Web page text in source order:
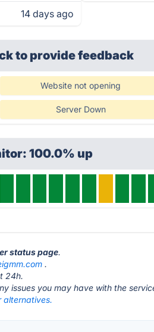
14 days ago
to provide feedback
Website not opening
Server Down
100.0% up
status page.
.
24h.
issues you may have with the
alternatives.